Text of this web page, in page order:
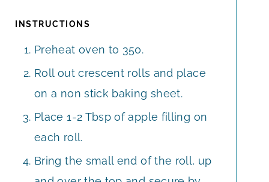
INSTRUCTIONS
Preheat oven to 350.
Roll out crescent rolls and place
on a non stick baking sheet.
Place 1-2 Tbsp of apple filling on
each roll.
Bring the small end of the roll, up